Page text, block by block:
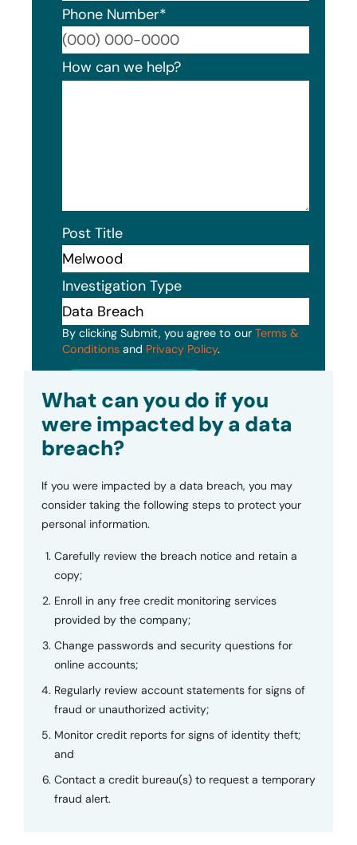
Phone Number*
How can we help?
Post Title
Investigation Type
By clicking Submit, you agree to our Terms &
Conditions and Privacy Policy.
What can you do if you
were impacted by a data
breach?
If you were impacted by a data breach, you may
consider taking the following steps to protect your
personal information.
Carefully review the breach notice and retain a
copy;
Enroll in any free credit monitoring services
provided by the company;
Change passwords and security questions for
online accounts;
Regularly review account statements for signs of
fraud or unauthorized activity;
Monitor credit reports for signs of identity theft;
and
Contact a credit bureau(s) to request a temporary
fraud alert.